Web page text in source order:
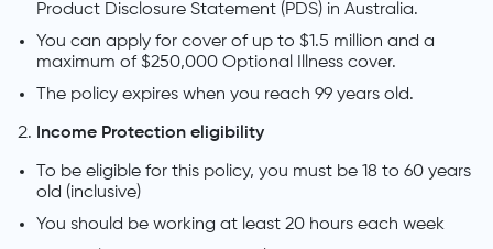
Product Disclosure Statement (PDS) in Australia.
You can apply for cover of up to $1.5 million and a
maximum of $250,000 Optional Illness cover.
The policy expires when you reach 99 years old.
Income Protection eligibility
To be eligible for this policy, you must be 18 to 60 years
old (inclusive)
You should be working at least 20 hours each week